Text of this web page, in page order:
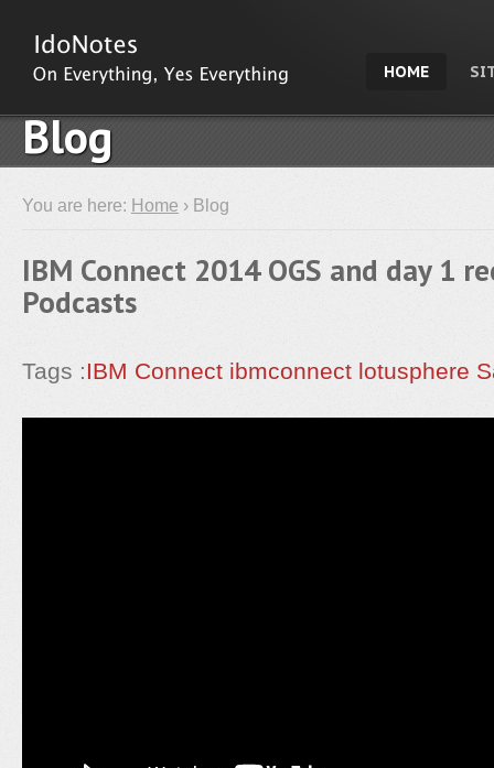
HOME
Blog
You are here: Home › Blog
IBM Connect 2014 OGS and day 1
Podcasts
Tags :IBM Connect ibmconnect lotusphere